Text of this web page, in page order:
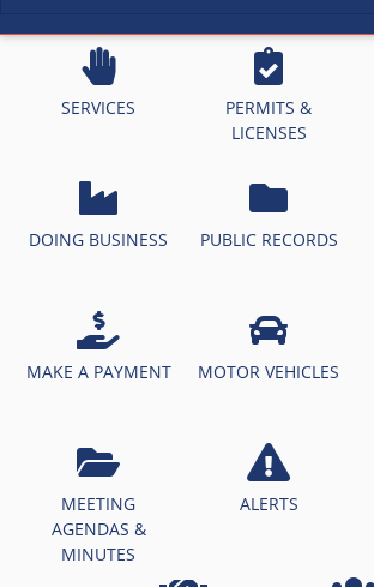
SERVICES
PERMITS &
LICENSES
DOING BUSINESS PUBLIC RECORDS
MAKE A PAYMENT MOTOR VEHICLES
MEETING
AGENDAS &
MINUTES
ALERTS